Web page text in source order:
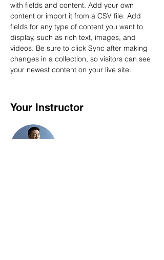
with fields and content. Add your own
content or import it from a CSV file. Add
fields for any type of content you want to
display, such as rich text, images, and
videos. Be sure to click Sync after making
changes in a collection, so visitors can see
your newest content on your live site.
Your Instructor